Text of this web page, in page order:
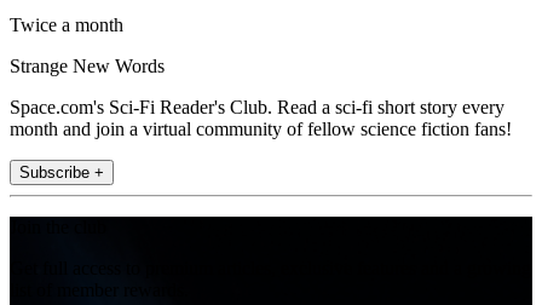
Twice a month
Strange New Words
Space.com's Sci-Fi Reader's Club. Read a sci-fi short story every
month and join a virtual community of fellow science fiction fans!
Subscribe +